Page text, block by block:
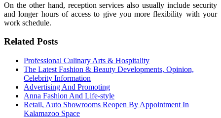
On the other hand, reception services also usually include security
and longer hours of access to give you more flexibility with your
work schedule.
Related Posts
Professional Culinary Arts & Hospitality
The Latest Fashion & Beauty Developments, Opinion,
Celebrity Information
Advertising And Promoting
Anna Fashion And Life-style
Retail, Auto Showrooms Reopen By Appointment In
Kalamazoo Space